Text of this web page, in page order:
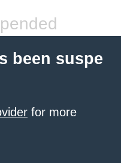
been suspe
for more